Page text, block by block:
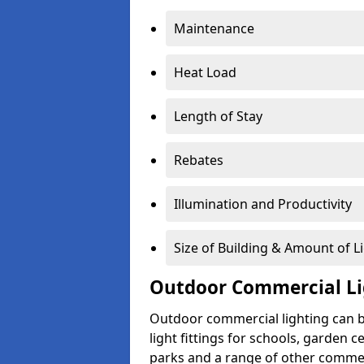
Maintenance
Heat Load
Length of Stay
Rebates
Illumination and Productivity
Size of Building & Amount of
Outdoor Commercial
Outdoor commercial lighting can
light fittings for schools, garden
parks and a range of other